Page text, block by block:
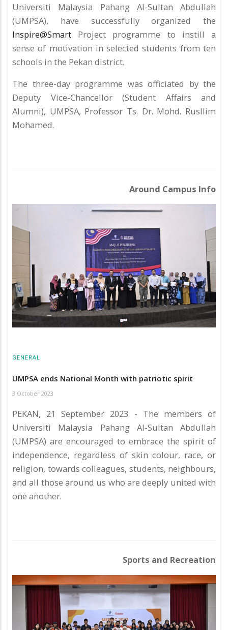
Universiti Malaysia Pahang Al-Sultan Abdullah
(UMPSA), have successfully organized the
Inspire@Smart Project programme to instill a
sense of motivation in selected students from ten
schools in the Pekan district.
The three-day programme was officiated by the
Deputy Vice-Chancellor (Student Affairs and
Alumni), UMPSA, Professor Ts. Dr. Mohd. Rusllim
Mohamed.
Around Campus Info
GENERAL
UMPSA ends National Month with patriotic spirit
3 October 2023
PEKAN, 21 September 2023 - The members of
Universiti Malaysia Pahang Al-Sultan Abdullah
(UMPSA) are encouraged to embrace the spirit of
independence, regardless of skin colour, race, or
religion, towards colleagues, students, neighbours,
and all those around us who are deeply united with
one another.
Sports and Recreation